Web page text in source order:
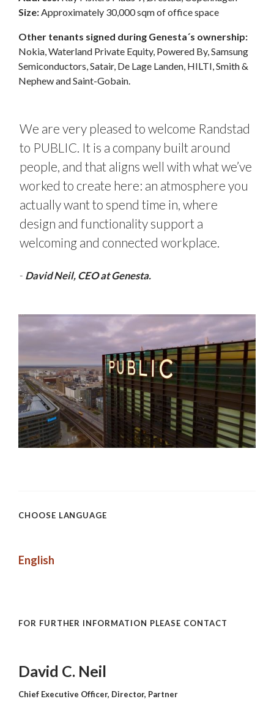
Size: Approximately 30,000 sqm of office space
Other tenants signed during Genesta´s ownership:
Nokia, Waterland Private Equity, Powered By, Samsung
Semiconductors, Satair, De Lage Landen, HILTI, Smith &
Nephew and Saint-Gobain.
We are very pleased to welcome Randstad
to PUBLIC. It is a company built around
people, and that aligns well with what we’ve
worked to create here: an atmosphere you
actually want to spend time in, where
design and functionality support a
welcoming and connected workplace.
- David Neil, CEO at Genesta.
CHOOSE LANGUAGE
English
FOR FURTHER INFORMATION PLEASE CONTACT
David C. Neil
Chief Executive Officer, Director, Partner